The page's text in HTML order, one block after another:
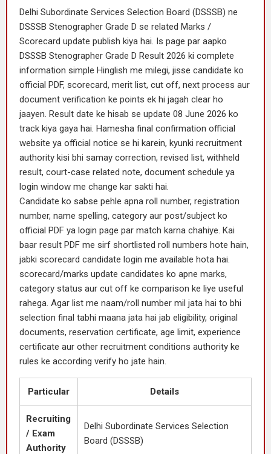
Delhi Subordinate Services Selection Board (DSSSB) ne
DSSSB Stenographer Grade D se related Marks /
Scorecard update publish kiya hai. Is page par aapko
DSSSB Stenographer Grade D Result 2026 ki complete
information simple Hinglish me milegi, jisse candidate ko
official PDF, scorecard, merit list, cut off, next process aur
document verification ke points ek hi jagah clear ho
jaayen. Result date ke hisab se update 08 June 2026 ko
track kiya gaya hai. Hamesha final confirmation official
website ya official notice se hi karein, kyunki recruitment
authority kisi bhi samay correction, revised list, withheld
result, court-case related note, document schedule ya
login window me change kar sakti hai.
Candidate ko sabse pehle apna roll number, registration
number, name spelling, category aur post/subject ko
official PDF ya login page par match karna chahiye. Kai
baar result PDF me sirf shortlisted roll numbers hote hain,
jabki scorecard candidate login me available hota hai.
scorecard/marks update candidates ko apne marks,
category status aur cut off ke comparison ke liye useful
rahega. Agar list me naam/roll number mil jata hai to bhi
selection final tabhi maana jata hai jab eligibility, original
documents, reservation certificate, age limit, experience
certificate aur other recruitment conditions authority ke
rules ke according verify ho jate hain.
Particular Details
Recruiting
/ Exam
Authority
Delhi Subordinate Services Selection
Board (DSSSB)